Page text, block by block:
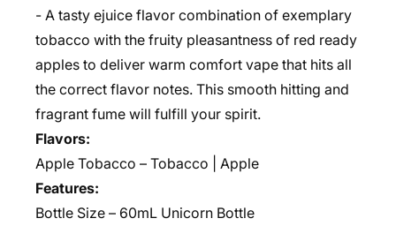
- A tasty ejuice flavor combination of exemplary
tobacco with the fruity pleasantness of red ready
apples to deliver warm comfort vape that hits all
the correct flavor notes. This smooth hitting and
fragrant fume will fulfill your spirit.
Flavors:
Apple Tobacco – Tobacco | Apple
Features:
Bottle Size – 60mL Unicorn Bottle